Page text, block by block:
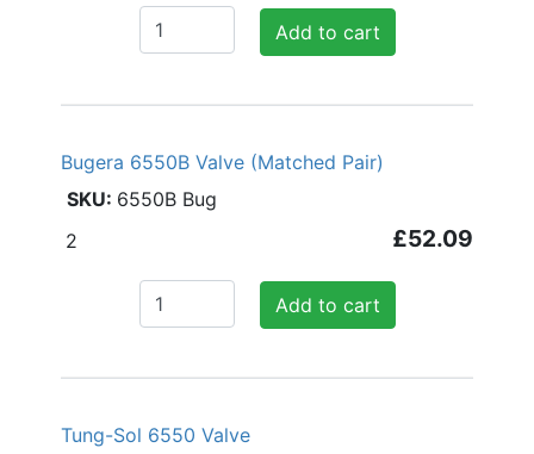
Add to cart
Bugera 6550B Valve (Matched Pair)
6550B Bug
£52.09
Add to cart
2
Tung-Sol 6550 Valve